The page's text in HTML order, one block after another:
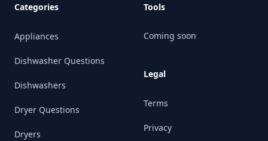
Categories
Appliances
Dishwasher Questions
Dishwashers
Dryer Questions
Dryers
Tools
Coming soon
Legal
Terms
Privacy